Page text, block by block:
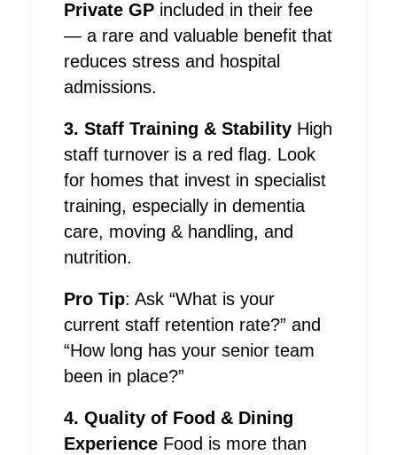
Private GP included in their fee
— a rare and valuable benefit that
reduces stress and hospital
admissions.
3. Staff Training & Stability High
staff turnover is a red flag. Look
for homes that invest in specialist
training, especially in dementia
care, moving & handling, and
nutrition.
Pro Tip: Ask “What is your
current staff retention rate?” and
“How long has your senior team
been in place?”
4. Quality of Food & Dining
Experience Food is more than